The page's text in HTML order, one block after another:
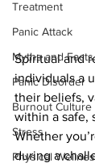
Treatment
Panic Attack
Myths and Facts
Panic Disorder
Burnout Culture
Stress
Physical
Spiritual and
individuals a
their beliefs,
within a safe,
Whether
during a